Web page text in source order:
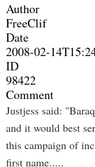
Author
FreeClif
Date
2008-02-
ID
98422
Comment
Justjess said:
and it would best
this campaign of
first name.....